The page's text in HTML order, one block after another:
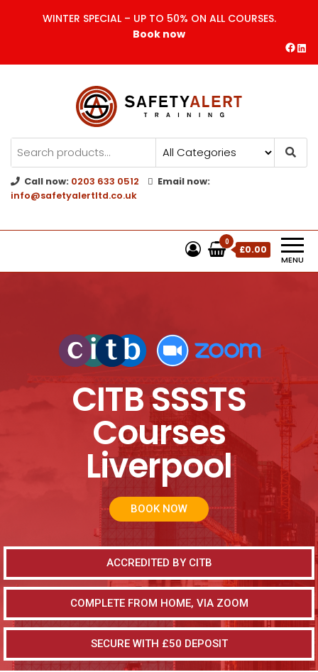
WINTER SPECIAL – UP TO 50% ON ALL COURSES.
Book now
Safety Alert | Training Courses
CITB | CSCS | First Aid
Training
Call now: 0203 633 0512
Email now:
info@safetyalertltd.co.uk
MENU
0
£0.00
CITB SSSTS
Courses
Liverpool
BOOK NOW
ACCREDITED BY CITB
COMPLETE FROM HOME, VIA ZOOM
SECURE WITH £50 DEPOSIT